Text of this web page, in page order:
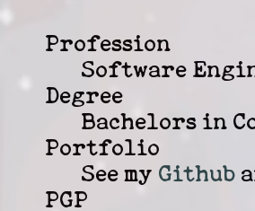
Profession
Software
Degree
Bachelors in
Portfolio
See my Github
PGP